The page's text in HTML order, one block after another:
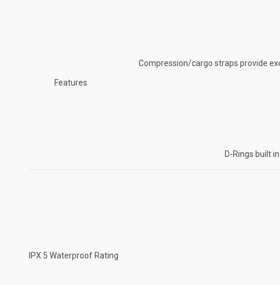
Features
Compression/cargo straps provide
D-Rings built
IPX 5 Waterproof Rating